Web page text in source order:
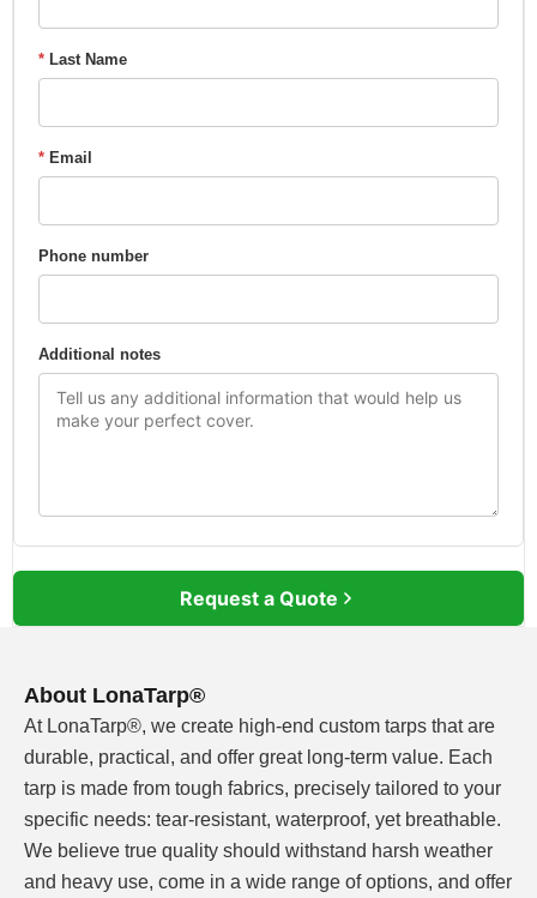
* Last Name
* Email
Phone number
Additional notes
Request a Quote
About LonaTarp®
At LonaTarp®, we create high-end custom tarps that are
durable, practical, and offer great long-term value. Each
tarp is made from tough fabrics, precisely tailored to your
specific needs: tear-resistant, waterproof, yet breathable.
We believe true quality should withstand harsh weather
and heavy use, come in a wide range of options, and offer